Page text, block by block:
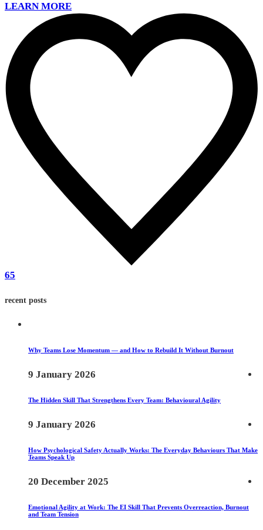
LEARN MORE
65
recent posts
Why Teams Lose Momentum — and How to Rebuild It Without Burnout
9 January 2026
The Hidden Skill That Strengthens Every Team: Behavioural Agility
9 January 2026
How Psychological Safety Actually Works: The Everyday Behaviours That Make
Teams Speak Up
20 December 2025
Emotional Agility at Work: The EI Skill That Prevents Overreaction, Burnout
and Team Tension